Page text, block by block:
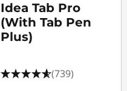
Idea Tab Pro
(With Tab Pen
Plus)
(739)